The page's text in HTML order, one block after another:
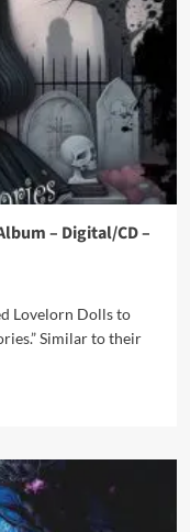
– Digital/CD –
Lovelorn Dolls to
Similar to their